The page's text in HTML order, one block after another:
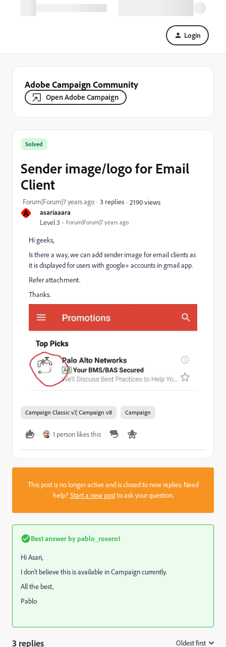
Login
Adobe Campaign Community
Open Adobe Campaign
A asariaaara
Level 3 Forum|Forum|7 years ago
Solved
Sender image/logo for Email
Client
Forum|Forum|7 years ago 3 replies 2190 views
Hi geeks,
Is there a way, we can add sender image for email clients as
it is displayed for users with google+ accounts in gmail app.
Refer attachment.
Thanks.
Campaign Classic v7, Campaign v8 Campaign
1 person likes this
This post is no longer active and is closed to new replies. Need
help?Start a new postto ask your question.
Best answer bypablo_rosero1
Hi Asari,
I don't believe this is available in Campaign currently.
All the best,
Pablo
3 replies Oldest first